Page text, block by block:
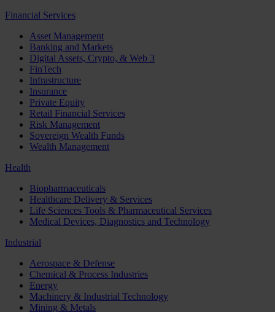
Financial Services
Asset Management
Banking and Markets
Digital Assets, Crypto, & Web 3
FinTech
Infrastructure
Insurance
Private Equity
Retail Financial Services
Risk Management
Sovereign Wealth Funds
Wealth Management
Health
Biopharmaceuticals
Healthcare Delivery & Services
Life Sciences Tools & Pharmaceutical Services
Medical Devices, Diagnostics and Technology
Industrial
Aerospace & Defense
Chemical & Process Industries
Energy
Machinery & Industrial Technology
Mining & Metals